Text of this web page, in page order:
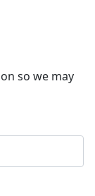
so we may